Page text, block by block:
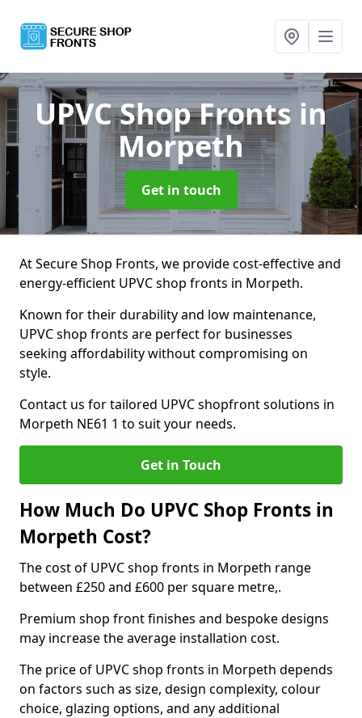
UPVC Shop Fronts in
Morpeth
Get in touch
At Secure Shop Fronts, we provide cost-effective and
energy-efficient UPVC shop fronts in Morpeth.
Known for their durability and low maintenance,
UPVC shop fronts are perfect for businesses
seeking affordability without compromising on
style.
Contact us for tailored UPVC shopfront solutions in
Morpeth NE61 1 to suit your needs.
Get in Touch
How Much Do UPVC Shop Fronts in
Morpeth Cost?
The cost of UPVC shop fronts in Morpeth range
between £250 and £600 per square metre,.
Premium shop front finishes and bespoke designs
may increase the average installation cost.
The price of UPVC shop fronts in Morpeth depends
on factors such as size, design complexity, colour
choice, glazing options, and any additional